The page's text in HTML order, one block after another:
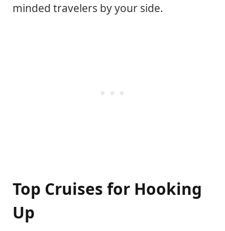
minded travelers by your side.
Top Cruises for Hooking
Up